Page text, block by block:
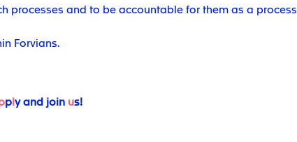
processes and to be accountable for them as a process
Forvians.
p y and join us!